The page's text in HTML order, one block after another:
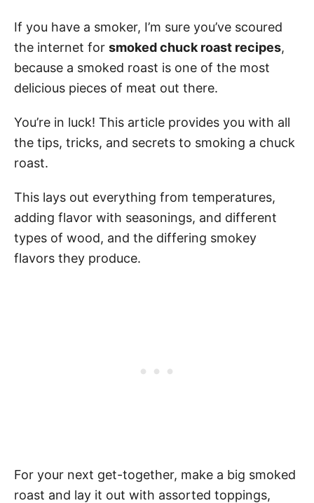
If you have a smoker, I’m sure you’ve scoured
the internet for smoked chuck roast recipes,
because a smoked roast is one of the most
delicious pieces of meat out there.
You’re in luck! This article provides you with all
the tips, tricks, and secrets to smoking a chuck
roast.
This lays out everything from temperatures,
adding flavor with seasonings, and different
types of wood, and the differing smokey
flavors they produce.
For your next get-together, make a big smoked
roast and lay it out with assorted toppings,